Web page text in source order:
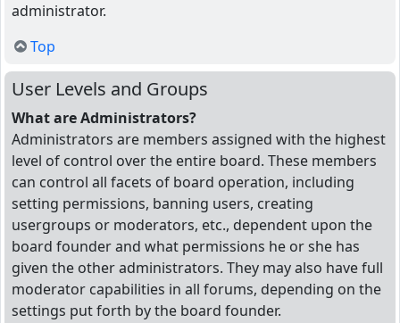
administrator.
Top
User Levels and Groups
What are Administrators?
Administrators are members assigned with the highest
level of control over the entire board. These members
can control all facets of board operation, including
setting permissions, banning users, creating
usergroups or moderators, etc., dependent upon the
board founder and what permissions he or she has
given the other administrators. They may also have full
moderator capabilities in all forums, depending on the
settings put forth by the board founder.